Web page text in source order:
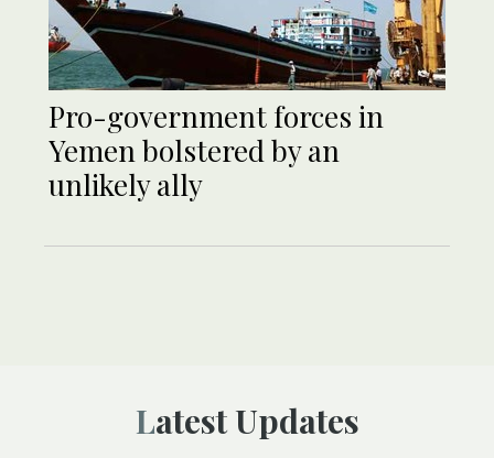
Pro-government forces in
Yemen bolstered by an
unlikely ally
Latest Updates